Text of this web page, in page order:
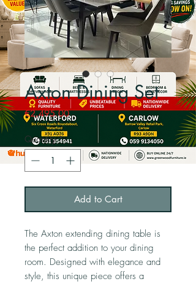
Axton Dining Set
€2,495.00Price
Quantity *
Add to Cart
The Axton extending dining table is
the perfect addition to your dining
room. Designed with elegance and
style, this unique piece offers a